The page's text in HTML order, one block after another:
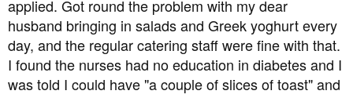
applied. Got round the problem with my dear
husband bringing in salads and Greek yoghurt every
day, and the regular catering staff were fine with that.
I found the nurses had no education in diabetes and I
was told I could have "a couple of slices of toast" and